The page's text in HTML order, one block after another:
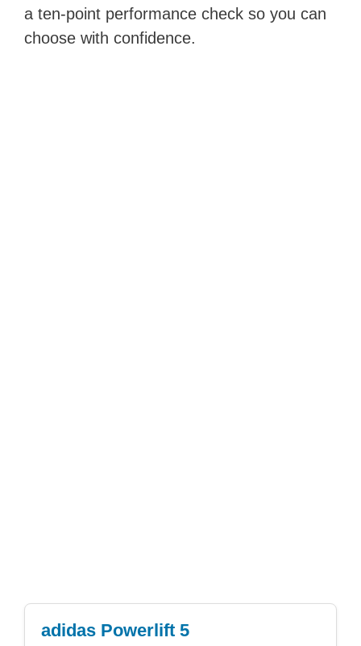
a ten-point performance check so you can
choose with confidence.
adidas Powerlift 5